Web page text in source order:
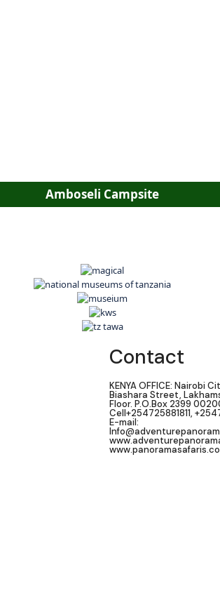
Amboseli Campsite
Contact
KENYA OFFICE: Nairobi
Biashara Street,
Floor. P.O.Box 2399
Cell+254725881811,
E-mail: